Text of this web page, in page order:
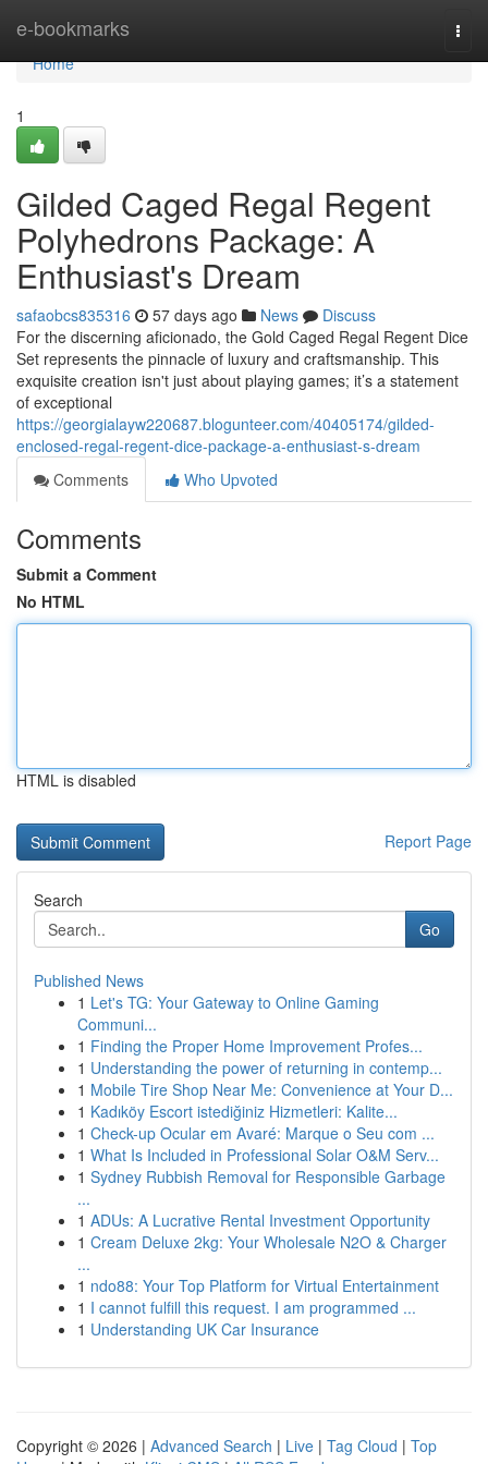
e-bookmarks
Home
Home
1
Gilded Caged Regal Regent
Polyhedrons Package: A
Enthusiast's Dream
safaobcs835316 57 days ago News
Discuss
For the discerning aficionado, the Gold Caged Regal Regent Dice
Set represents the pinnacle of luxury and craftsmanship. This
exquisite creation isn't just about playing games; it’s a statement
of exceptional
https://georgialayw220687.blogunteer.com/40405174/gilded-
enclosed-regal-regent-dice-package-a-enthusiast-s-dream
Comments
Who Upvoted
Comments
Submit a Comment
No HTML
HTML is disabled
Report Page
Search
Go
Published News
1 Let's TG: Your Gateway to Online Gaming
Communi...
1 Finding the Proper Home Improvement Profes...
1 Understanding the power of returning in contemp...
1 Mobile Tire Shop Near Me: Convenience at Your D...
1 Kadıköy Escort istediğiniz Hizmetleri: Kalite...
1 Check-up Ocular em Avaré: Marque o Seu com ...
1 What Is Included in Professional Solar O&M Serv...
1 Sydney Rubbish Removal for Responsible Garbage
...
1 ADUs: A Lucrative Rental Investment Opportunity
1 Cream Deluxe 2kg: Your Wholesale N2O & Charger
...
1 ndo88: Your Top Platform for Virtual Entertainment
1 I cannot fulfill this request. I am programmed ...
1 Understanding UK Car Insurance
Copyright © 2026 | Advanced Search | Live | Tag Cloud | Top